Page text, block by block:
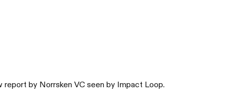
by Norrsken VC seen by Impact Loop.